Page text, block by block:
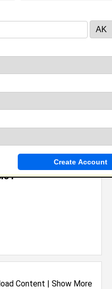
Content | Show More
on 12/03/2007